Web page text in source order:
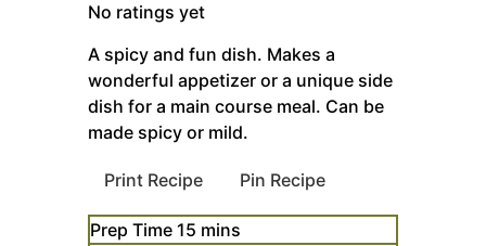
No ratings yet
A spicy and fun dish. Makes a
wonderful appetizer or a unique side
dish for a main course meal. Can be
made spicy or mild.
Print Recipe Pin Recipe
Prep Time 15minutes
mins